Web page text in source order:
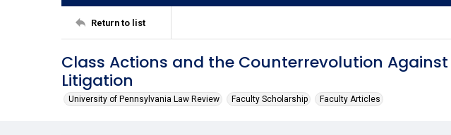
Return to list
Class Actions and the Counterrevolution Against
Litigation
University of Pennsylvania Law Review Faculty Scholarship Faculty Articles